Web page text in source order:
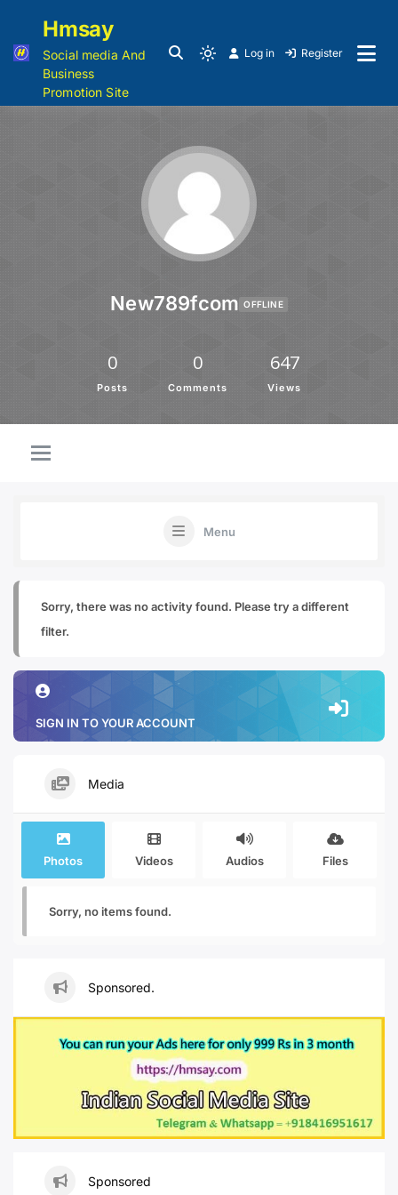
Hmsay
Social media And
Business
Promotion Site
Log in Register
New789fcom OFFLINE
0
Posts
0
Comments
647
Views
Menu
Sorry, there was no activity found. Please try a different
filter.
SIGN IN TO YOUR ACCOUNT
Media
Photos Videos Audios Files
Sorry, no items found.
Sponsored.
Sponsored